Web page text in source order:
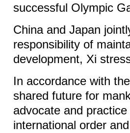
successful Olympic
China and Japan
responsibility of
development, Xi
In accordance with
shared future for
advocate and
international order